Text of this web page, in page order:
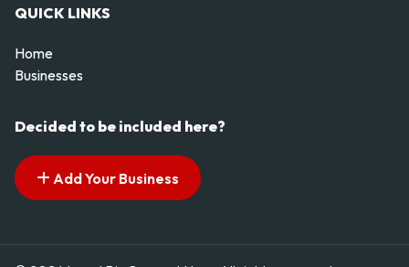
QUICK LINKS
Home
Businesses
Decided to be included here?
Add Your Business